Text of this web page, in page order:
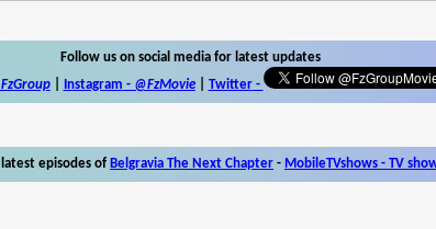
Follow us on social media for latest updates
| Instagram - @FzMovie| Twitter-
episodes of Belgravia The Next Chapter - MobileTVshows - TV